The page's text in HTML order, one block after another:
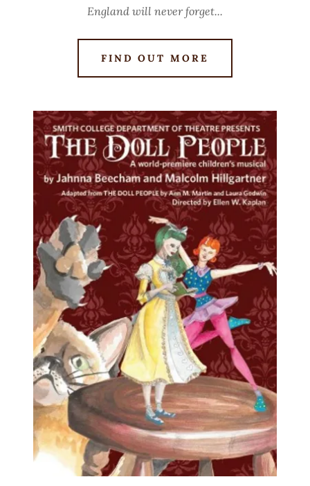
England will never forget...
FIND OUT MORE